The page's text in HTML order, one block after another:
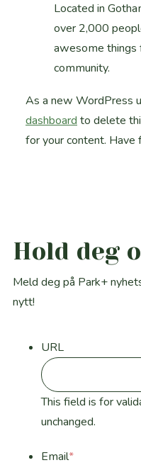
Located in
over 2,000
awesome things
community.
As a new WordPress
dashboard to delete
for your content. Have
Hold deg
Meld deg på Park+
nytt!
URL
This field is for
unchanged.
Email*